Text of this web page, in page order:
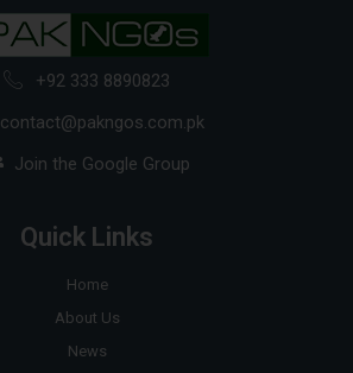
+92 333 8890823
contact@pakngos.com.pk
Join the Google Group
Quick Links
Home
About Us
News